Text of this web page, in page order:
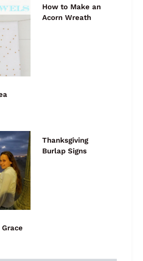
How to Make an
Acorn Wreath
Thanksgiving
Burlap Signs